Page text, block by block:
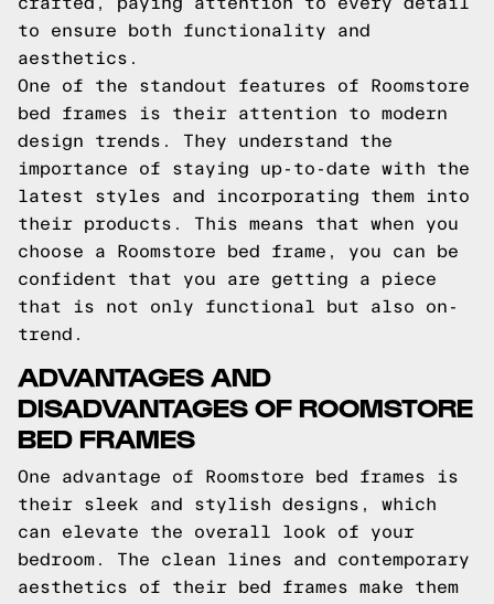
to ensure both functionality and
aesthetics.
One of the standout features of Roomstore
bed frames is their attention to modern
design trends. They understand the
importance of staying up-to-date with the
latest styles and incorporating them into
their products. This means that when you
choose a Roomstore bed frame, you can be
confident that you are getting a piece
that is not only functional but also on-
trend.
ADVANTAGES AND
DISADVANTAGES OF ROOMSTORE
BED FRAMES
One advantage of Roomstore bed frames is
their sleek and stylish designs, which
can elevate the overall look of your
bedroom. The clean lines and contemporary
aesthetics of their bed frames make them